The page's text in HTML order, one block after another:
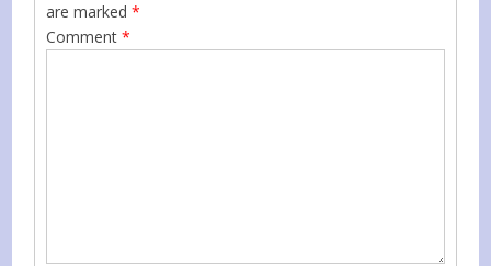
are marked*
Comment*